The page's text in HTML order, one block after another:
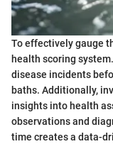
To effectively gauge
health scoring
disease incidents
baths. Additionally,
insights into health
observations and
time creates a data-